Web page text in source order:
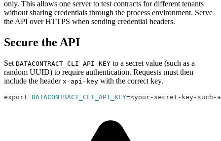
only. This allows one server to test contracts for different tenants
without sharing credentials through the process environment. Serve
the API over HTTPS when sending credential headers.
Secure the API
Set DATACONTRACT_CLI_API_KEY to a secret value (such as a
random UUID) to require authentication. Requests must then
include the header x-api-key with the correct key.
export DATACONTRACT_CLI_API_KEY=<your-secret-key-such-